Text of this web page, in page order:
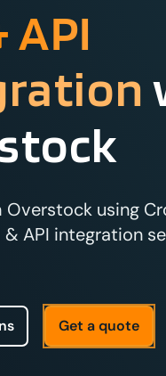
API
using
& API integration
Get a quote